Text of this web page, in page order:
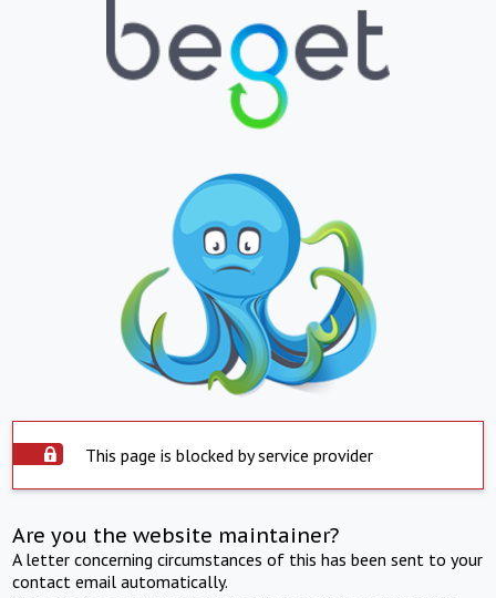
This page is blocked by service provider
Are you the website maintainer?
A letter concerning circumstances of this has been sent to your
contact email automatically.